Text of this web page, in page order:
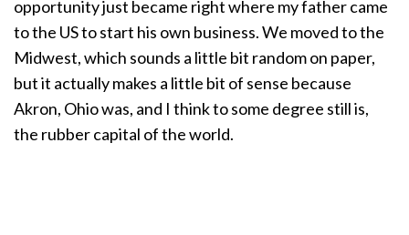
opportunity just became right where my father came
to the US to start his own business. We moved to the
Midwest, which sounds a little bit random on paper,
but it actually makes a little bit of sense because
Akron, Ohio was, and I think to some degree still is,
the rubber capital of the world.